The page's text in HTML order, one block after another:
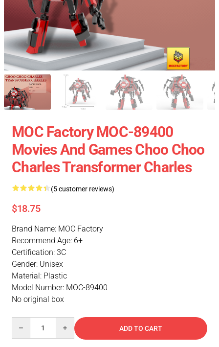
MOC Factory MOC-89400
Movies And Games Choo Choo
Charles Transformer Charles
(5 customer reviews)
$18.75
Brand Name: MOC Factory
Recommend Age: 6+
Certification: 3C
Gender: Unisex
Material: Plastic
Model Number: MOC-89400
No original box
ADD TO CART